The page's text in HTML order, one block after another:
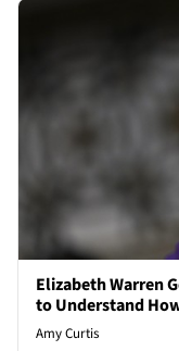
Elizabeth Warren
to Understand
Amy Curtis